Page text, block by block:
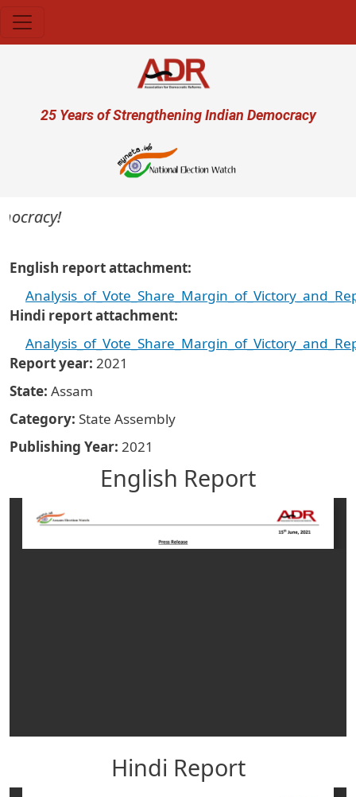
User account menu
25 Years of Strengthening Indian Democracy
English report attachment
Hindi report attachment
Report year 2021
State Assam
Category State Assembly
Publishing Year 2021
English Report
Hindi Report